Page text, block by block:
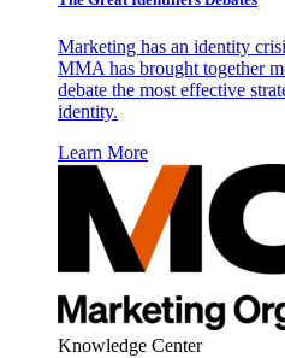
Marketing has an identity
MMA has brought together
debate the most effective
identity.
Learn More
Knowledge Center